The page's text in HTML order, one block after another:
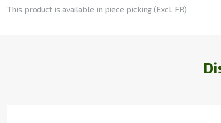
This product is available in piece picking (Excl. FR)